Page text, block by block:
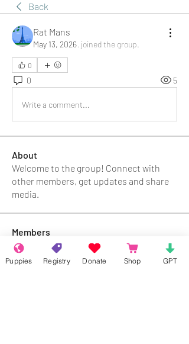
Back
Rat Mans
May 13, 2026· joined the group.
0
0 5
Write a comment...
About
Welcome to the group! Connect with
other members, get updates and share
media.
Members
Rokil Naro
Follow
Puppies Registry Donate Shop GPT